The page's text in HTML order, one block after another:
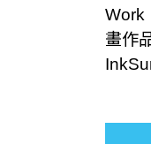
Work
畫作